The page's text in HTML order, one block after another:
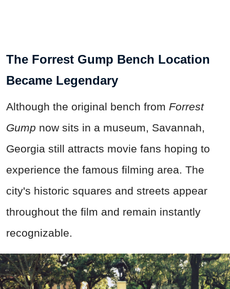
The Forrest Gump Bench Location
Became Legendary
Although the original bench from Forrest
Gump now sits in a museum, Savannah,
Georgia still attracts movie fans hoping to
experience the famous filming area. The
city's historic squares and streets appear
throughout the film and remain instantly
recognizable.